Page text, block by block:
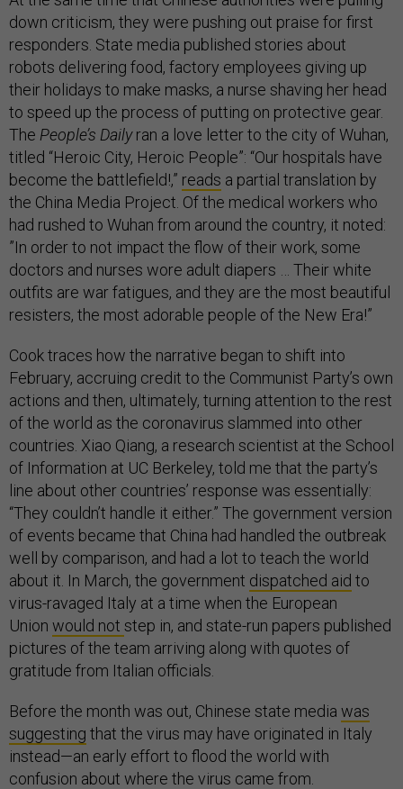
down criticism, they were pushing out praise for first
responders. State media published stories about
robots delivering food, factory employees giving up
their holidays to make masks, a nurse shaving her head
to speed up the process of putting on protective gear.
The People’s Dailyran a love letter to the city of Wuhan,
titled “Heroic City, Heroic People”: “Our hospitals have
become the battlefield!,” reads a partial translation by
the China Media Project. Of the medical workers who
had rushed to Wuhan from around the country, it noted:
”In order to not impact the flow of their work, some
doctors and nurses wore adult diapers … Their white
outfits are war fatigues, and they are the most beautiful
resisters, the most adorable people of the New Era!”
Cook traces how the narrative began to shift into
February, accruing credit to the Communist Party’s own
actions and then, ultimately, turning attention to the rest
of the world as the coronavirus slammed into other
countries. Xiao Qiang, a research scientist at the School
of Information at UC Berkeley, told me that the party’s
line about other countries’ response was essentially:
“They couldn’t handle it either.” The government version
of events became that China had handled the outbreak
well by comparison, and had a lot to teach the world
about it. In March, the government dispatched aid to
virus-ravaged Italy at a time when the European
Union would not step in, and state-run papers published
pictures of the team arriving along with quotes of
gratitude from Italian officials.
Before the month was out, Chinese state media was
suggesting that the virus may have originated in Italy
instead—an early effort to flood the world with
confusion about where the virus came from.